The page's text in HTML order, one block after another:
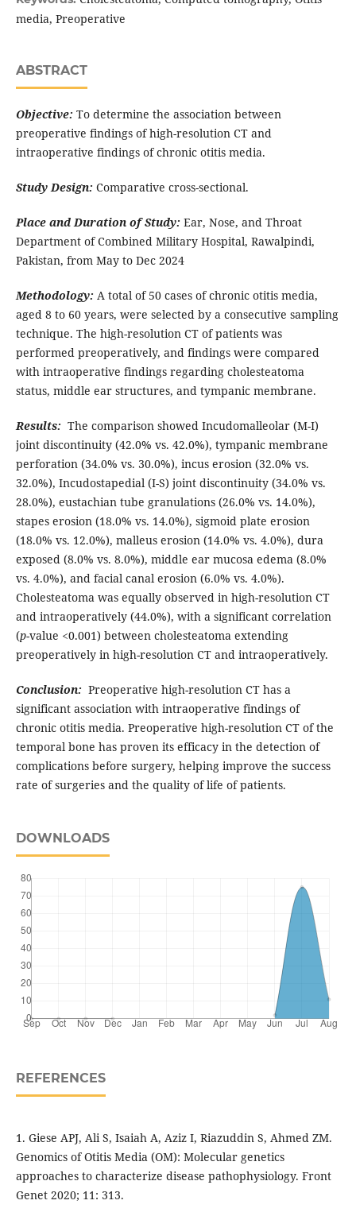
media, Preoperative
ABSTRACT
Objective: To determine the association between
preoperative findings of high-resolution CT and
intraoperative findings of chronic otitis media.
Study Design: Comparative cross-sectional.
Place and Duration of Study: Ear, Nose, and Throat
Department of Combined Military Hospital, Rawalpindi,
Pakistan, from May to Dec 2024
Methodology: A total of 50 cases of chronic otitis media,
aged 8 to 60 years, were selected by a consecutive sampling
technique. The high-resolution CT of patients was
performed preoperatively, and findings were compared
with intraoperative findings regarding cholesteatoma
status, middle ear structures, and tympanic membrane.
Results: The comparison showed Incudomalleolar (M-I)
joint discontinuity (42.0% vs. 42.0%), tympanic membrane
perforation (34.0% vs. 30.0%), incus erosion (32.0% vs.
32.0%), Incudostapedial (I-S) joint discontinuity (34.0% vs.
28.0%), eustachian tube granulations (26.0% vs. 14.0%),
stapes erosion (18.0% vs. 14.0%), sigmoid plate erosion
(18.0% vs. 12.0%), malleus erosion (14.0% vs. 4.0%), dura
exposed (8.0% vs. 8.0%), middle ear mucosa edema (8.0%
vs. 4.0%), and facial canal erosion (6.0% vs. 4.0%).
Cholesteatoma was equally observed in high-resolution CT
and intraoperatively (44.0%), with a significant correlation
(p-value <0.001) between cholesteatoma extending
preoperatively in high-resolution CT and intraoperatively.
Conclusion: Preoperative high-resolution CT has a
significant association with intraoperative findings of
chronic otitis media. Preoperative high-resolution CT of the
temporal bone has proven its efficacy in the detection of
complications before surgery, helping improve the success
rate of surgeries and the quality of life of patients.
DOWNLOADS
REFERENCES
1. Giese APJ, Ali S, Isaiah A, Aziz I, Riazuddin S, Ahmed ZM.
Genomics of Otitis Media (OM): Molecular genetics
approaches to characterize disease pathophysiology. Front
Genet 2020; 11: 313.